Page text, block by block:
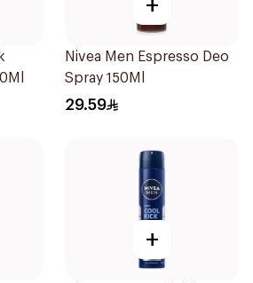
+
Nivea Men Espresso Deo
Spray 150Ml
29.59
+